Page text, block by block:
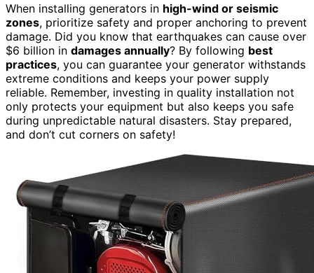
When installing generators in high-wind or seismic
zones, prioritize safety and proper anchoring to prevent
damage. Did you know that earthquakes can cause over
$6 billion in damages annually? By following best
practices, you can guarantee your generator withstands
extreme conditions and keeps your power supply
reliable. Remember, investing in quality installation not
only protects your equipment but also keeps you safe
during unpredictable natural disasters. Stay prepared,
and don’t cut corners on safety!